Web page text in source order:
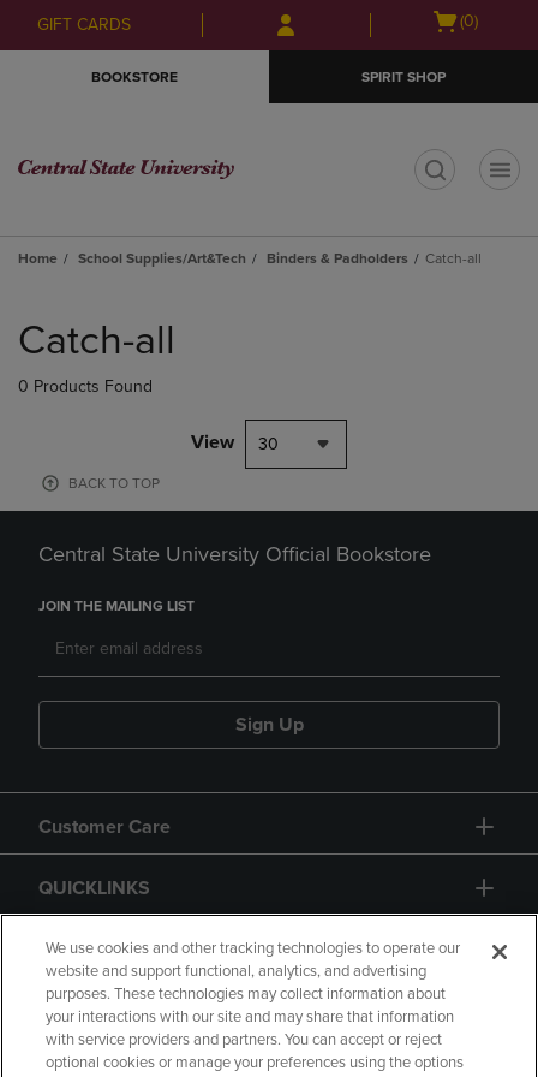
Skip
to
Skip
to
menu
GIFT CARDS
Open
(0)
BOOKSTORE SPIRIT SHOP
Home School Supplies/Art&Tech Binders & Padholders Catch-all
products
Catch-all
0 Products Found
View 30
BACK TO TOP
Central State University Official Bookstore
JOIN THE MAILING LIST
Sign Up
Customer Care
QUICKLINKS
GIFT CARD
We use cookies and other tracking technologies to operate our
website and support functional, analytics, and advertising
purposes. These technologies may collect information about
your interactions with our site and may share that information
with service providers and partners. You can accept or reject
optional cookies or manage your preferences using the options